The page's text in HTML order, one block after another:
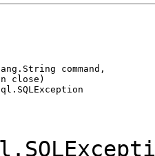
command,
close)